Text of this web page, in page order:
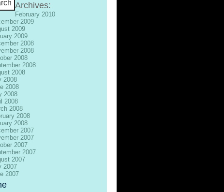
Archives:
February 2010
2009
2009
2009
2008
2008
2008
2008
2008
2008
2008
2008
2008
2008
2008
2008
2007
2007
2007
2007
2007
2007
2007